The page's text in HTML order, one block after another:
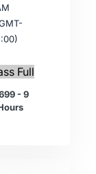
Full
- 9